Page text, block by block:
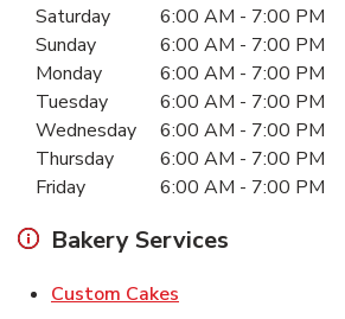
Day of the WeekHours
Saturday 6:00 AM - 7:00 PM
Sunday
6:00 AM - 7:00 PM
Monday
6:00 AM - 7:00 PM
Tuesday
6:00 AM - 7:00 PM
Wednesday
6:00 AM - 7:00 PM
Thursday
6:00 AM - 7:00 PM
Friday
6:00 AM - 7:00 PM
Bakery Services
Custom Cakes